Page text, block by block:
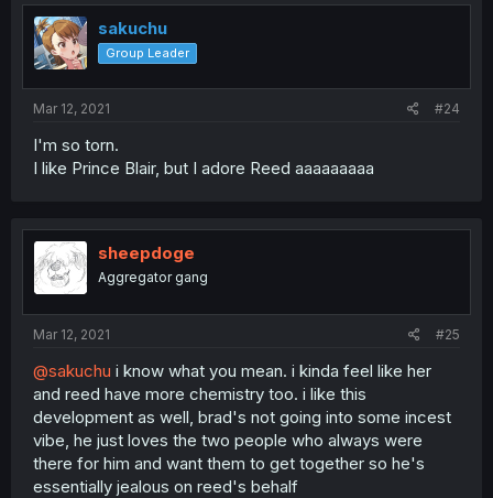
sakuchu
Group Leader
Mar 12, 2021 #24
I'm so torn.
I like Prince Blair, but I adore Reed aaaaaaaaa
sheepdoge
Aggregator gang
Mar 12, 2021 #25
@sakuchu i know what you mean. i kinda feel like her
and reed have more chemistry too. i like this
development as well, brad's not going into some incest
vibe, he just loves the two people who always were
there for him and want them to get together so he's
essentially jealous on reed's behalf